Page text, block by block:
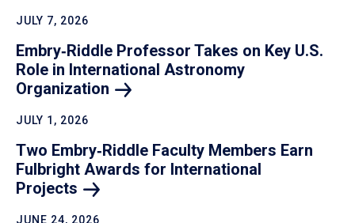
JULY 7, 2026
Embry‑Riddle Professor Takes on Key U.S.
Role in International Astronomy
Organization
JULY 1, 2026
Two Embry‑Riddle Faculty Members Earn
Fulbright Awards for International
Projects
JUNE 24, 2026